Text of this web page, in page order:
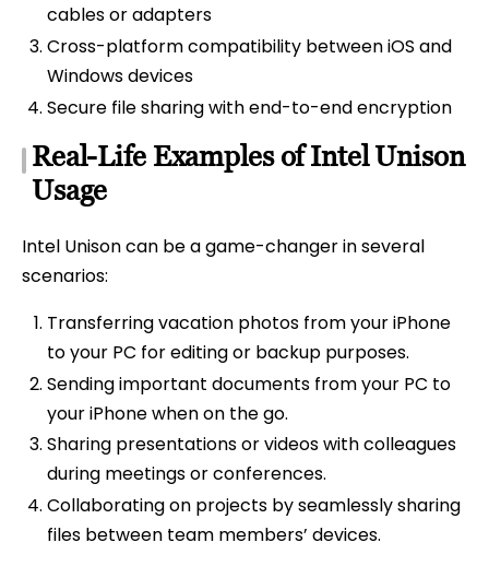
cables or adapters
Cross-platform compatibility between iOS and
Windows devices
Secure file sharing with end-to-end encryption
Real-Life Examples of Intel Unison
Usage
Intel Unison can be a game-changer in several
scenarios:
Transferring vacation photos from your iPhone
to your PC for editing or backup purposes.
Sending important documents from your PC to
your iPhone when on the go.
Sharing presentations or videos with colleagues
during meetings or conferences.
Collaborating on projects by seamlessly sharing
files between team members’ devices.